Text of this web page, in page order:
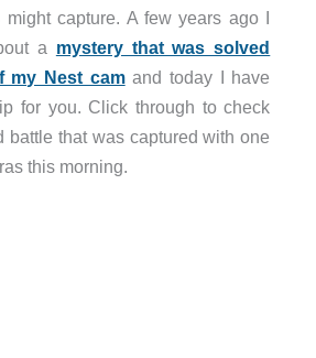
might capture. A few years ago I
a mystery that was solved
my Nest camand today I have
for you. Click through to check
battle that was captured with one
this morning.